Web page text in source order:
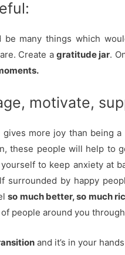
be many things which
Create agratitude jar.
motivate,
gives more joy than being
these people will help to
to keep anxiety at
surrounded by happy
so much better, so much
people around you
and it’s in your